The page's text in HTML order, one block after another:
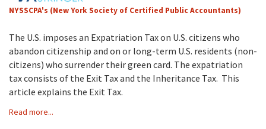
NYSSCPA's (New York Society of Certified Public Accountants)
The U.S. imposes an Expatriation Tax on U.S. citizens who
abandon citizenship and on or long-term U.S. residents (non-
citizens) who surrender their green card. The expatriation
tax consists of the Exit Tax and the Inheritance Tax. This
article explains the Exit Tax.
Read more...